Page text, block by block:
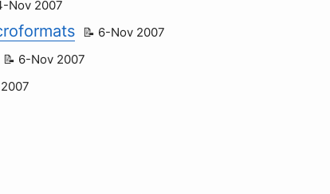
Nov 2007
6-Nov 2007
6-Nov 2007